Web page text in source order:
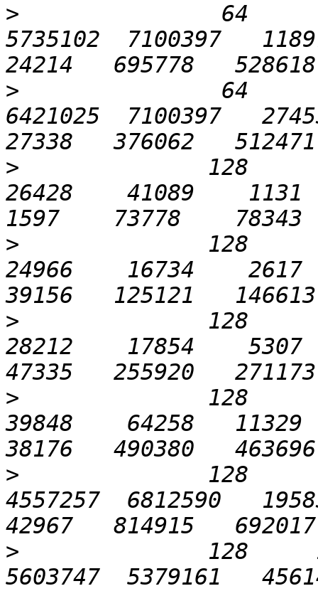
>
64
5735102  7100397
>
64
6421025  7100397
>
128
26428    41089
>
128
24966    16734    2617
>
128
28212    17854    5307
>
128
39848    64258
>
128
4557257  6812590
>
128
5603747  5379161